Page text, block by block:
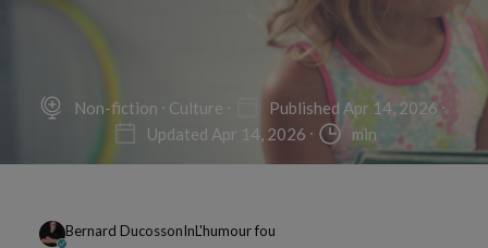
Non-fiction Culture
Published Apr 14, 2026
Updated Apr 14, 2026
min
Bernard DucossonInL'humour fou